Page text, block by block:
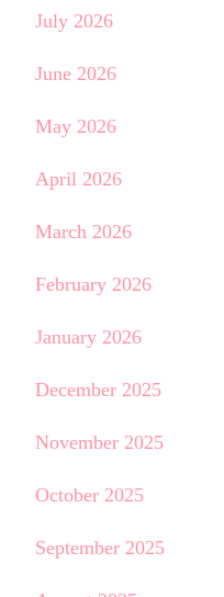
July 2026
June 2026
May 2026
April 2026
March 2026
February 2026
January 2026
December 2025
November 2025
October 2025
September 2025